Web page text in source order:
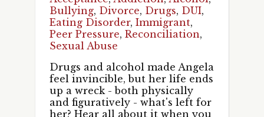
Bullying, Divorce, Drugs, DUI,
Eating Disorder,Immigrant,
Peer Pressure,Reconciliation,
Sexual Abuse
Drugs and alcohol made Angela
feel invincible, but her life ends
up a wreck - both physically
and figuratively - what's left for
her? Hear all about it when you